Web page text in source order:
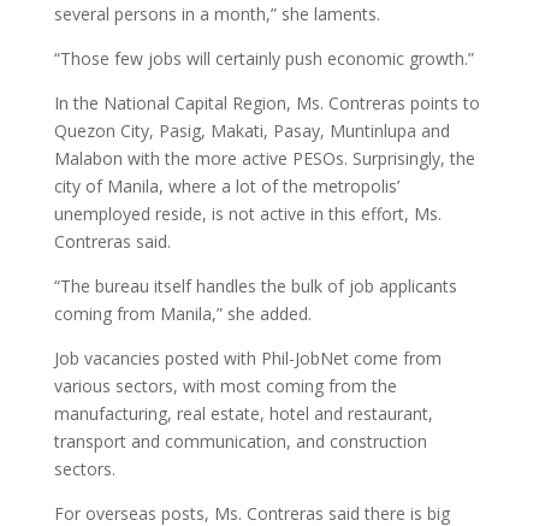
several persons in a month,” she laments.
“Those few jobs will certainly push economic growth.”
In the National Capital Region, Ms. Contreras points to
Quezon City, Pasig, Makati, Pasay, Muntinlupa and
Malabon with the more active PESOs. Surprisingly, the
city of Manila, where a lot of the metropolis’
unemployed reside, is not active in this effort, Ms.
Contreras said.
“The bureau itself handles the bulk of job applicants
coming from Manila,” she added.
Job vacancies posted with Phil-JobNet come from
various sectors, with most coming from the
manufacturing, real estate, hotel and restaurant,
transport and communication, and construction
sectors.
For overseas posts, Ms. Contreras said there is big